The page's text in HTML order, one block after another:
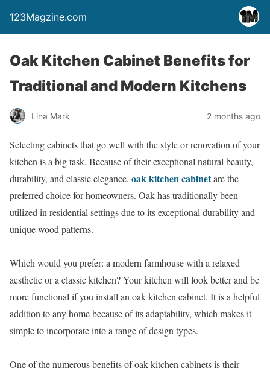
123Magzine.com
Oak Kitchen Cabinet Benefits for
Traditional and Modern Kitchens
Lina Mark 2 months ago
Selecting cabinets that go well with the style or renovation of your
kitchen is a big task. Because of their exceptional natural beauty,
durability, and classic elegance, oak kitchen cabinetare the
preferred choice for homeowners. Oak has traditionally been
utilized in residential settings due to its exceptional durability and
unique wood patterns.
Which would you prefer: a modern farmhouse with a relaxed
aesthetic or a classic kitchen? Your kitchen will look better and be
more functional if you install an oak kitchen cabinet. It is a helpful
addition to any home because of its adaptability, which makes it
simple to incorporate into a range of design types.
One of the numerous benefits of oak kitchen cabinets is their